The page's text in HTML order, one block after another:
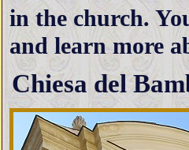
in the church.
and learn more
Chiesa del